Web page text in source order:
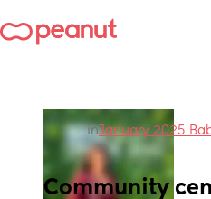
inJanuary 2025
Community